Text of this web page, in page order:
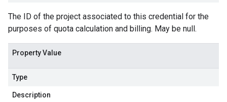
The ID of the project associated to this credential for the
purposes of quota calculation and billing. May be null.
Property Value
Type
Description